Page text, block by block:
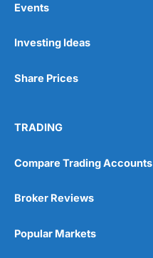
Events
Investing Ideas
Share Prices
TRADING
Compare Trading Accounts
Broker Reviews
Popular Markets